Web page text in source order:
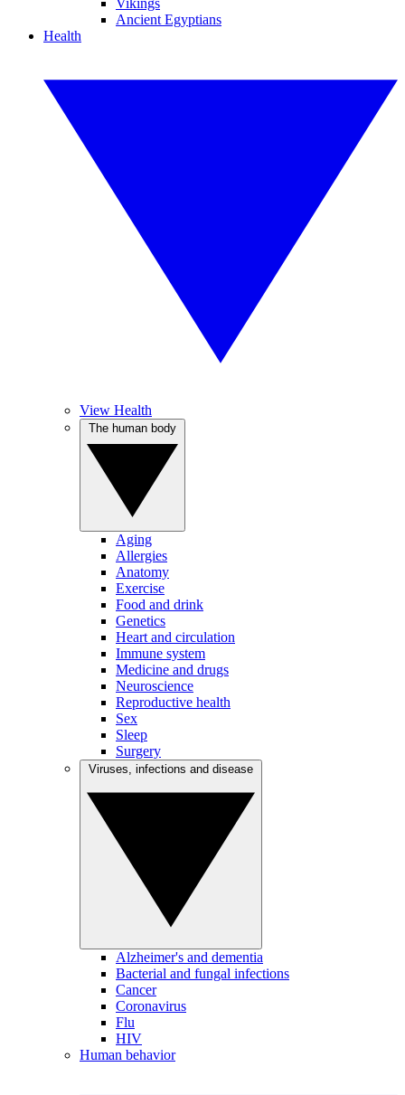
Vikings
Ancient Egyptians
Health
View Health
Aging
Allergies
Anatomy
Exercise
Food and drink
Genetics
Heart and circulation
Immune system
Medicine and drugs
Neuroscience
Reproductive health
Sex
Sleep
Surgery
Alzheimer's and dementia
Bacterial and fungal infections
Cancer
Coronavirus
Flu
HIV
Human behavior